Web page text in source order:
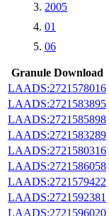
2005
01
06
Granule Download
LAADS:2721578016
LAADS:2721583895
LAADS:2721585898
LAADS:2721583289
LAADS:2721580316
LAADS:2721586058
LAADS:2721579422
LAADS:2721592381
LAADS:2721596020